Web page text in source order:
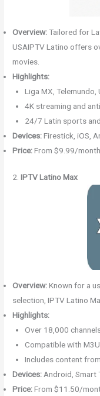
Overview:Tailored for
USAIPTV Latino offers
movies.
Highlights:
Liga MX, Telemundo,
4K streaming and
24/7 Latin sports
Devices:Firestick, iOS,
Price:From $9.99/month
2.IPTV Latino Max
Overview:Known for a
selection, IPTV Latino
Highlights:
Over 18,000
Compatible with
Includes content
Devices: Android, Smart
Price:From $11.50/